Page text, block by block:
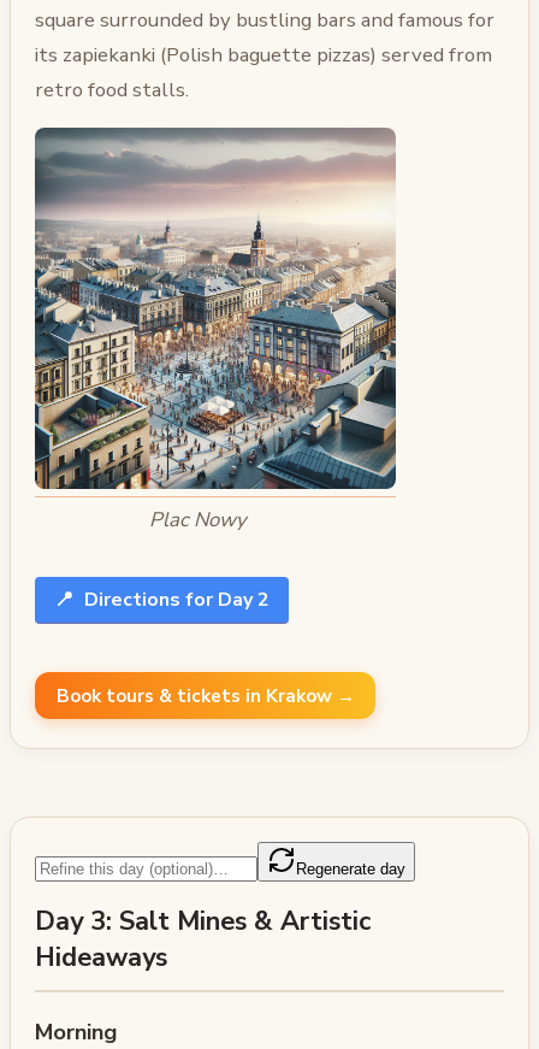
square surrounded by bustling bars and famous for
its zapiekanki (Polish baguette pizzas) served from
retro food stalls.
Plac Nowy
📍 Directions for Day 2
Book tours & tickets in Krakow →
Regenerate day
Day 3: Salt Mines & Artistic
Hideaways
Morning